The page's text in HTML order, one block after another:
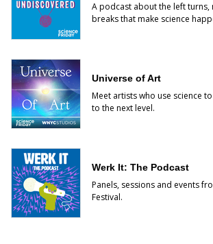
A podcast about the left turns,
breaks that make science
Universe of Art
Meet artists who use science
to the next level.
Werk It: The Podcast
Panels, sessions and events
Festival.